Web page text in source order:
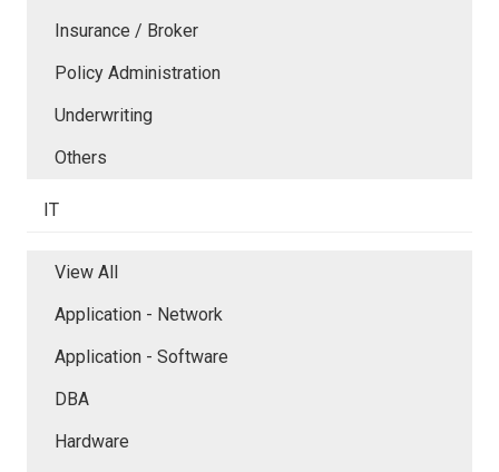
Insurance / Broker
Policy Administration
Underwriting
Others
IT
View All
Application - Network
Application - Software
DBA
Hardware